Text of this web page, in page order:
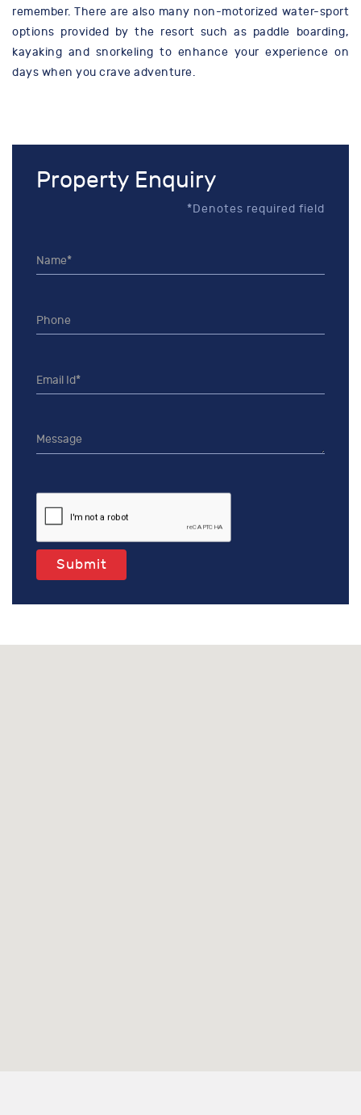
remember. There are also many non-motorized water-sport
options provided by the resort such as paddle boarding,
kayaking and snorkeling to enhance your experience on
days when you crave adventure.
Property Enquiry
*Denotes required field
Submit